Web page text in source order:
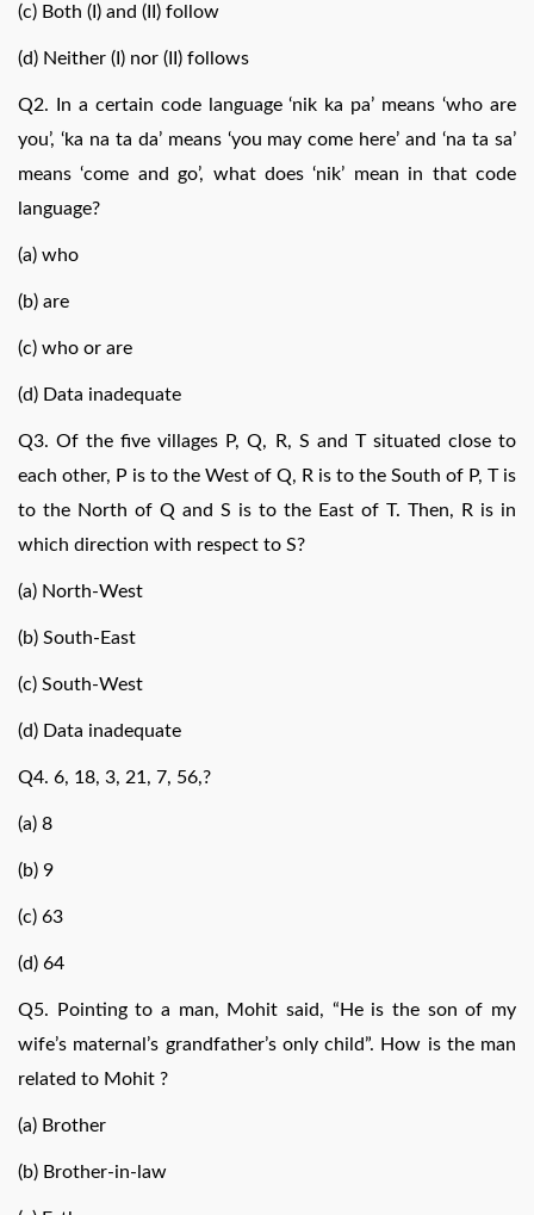
(c) Both (I) and (II) follow
(d) Neither (I) nor (II) follows
Q2. In a certain code language ‘nik ka pa’ means ‘who are
you’, ‘ka na ta da’ means ‘you may come here’ and ‘na ta sa’
means ‘come and go’, what does ‘nik’ mean in that code
language?
(a) who
(b) are
(c) who or are
(d) Data inadequate
Q3. Of the five villages P, Q, R, S and T situated close to
each other, P is to the West of Q, R is to the South of P, T is
to the North of Q and S is to the East of T. Then, R is in
which direction with respect to S?
(a) North-West
(b) South-East
(c) South-West
(d) Data inadequate
Q4. 6, 18, 3, 21, 7, 56,?
(a) 8
(b) 9
(c) 63
(d) 64
Q5. Pointing to a man, Mohit said, “He is the son of my
wife’s maternal’s grandfather’s only child”. How is the man
related to Mohit ?
(a) Brother
(b) Brother-in-law